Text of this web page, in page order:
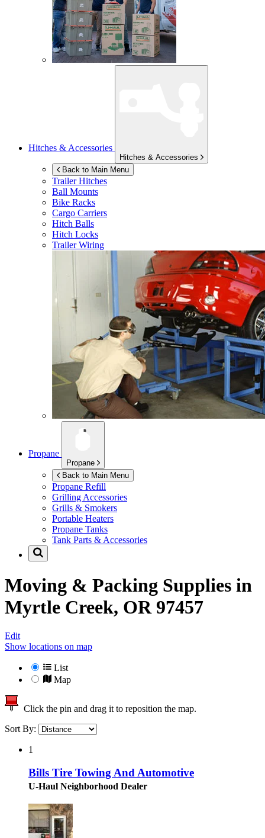
Hitches & Accessories
Hitches & Accessories
Back to Main Menu
Trailer Hitches
Ball Mounts
Bike Racks
Cargo Carriers
Hitch Balls
Hitch Locks
Trailer Wiring
Propane
Propane
Back to Main Menu
Propane Refill
Grilling Accessories
Grills & Smokers
Portable Heaters
Propane Tanks
Tank Parts & Accessories
Moving & Packing Supplies in
Myrtle Creek, OR 97457
Edit
Show locations on map
List
Map
Click the pin and drag it to reposition the map.
Sort By:
1
Bills Tire Towing And Automotive
U-Haul Neighborhood Dealer